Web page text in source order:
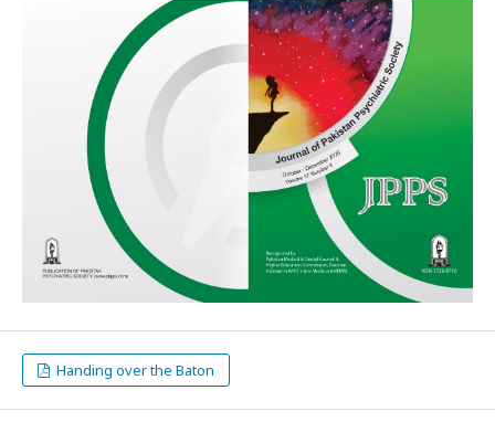
Handing over the Baton